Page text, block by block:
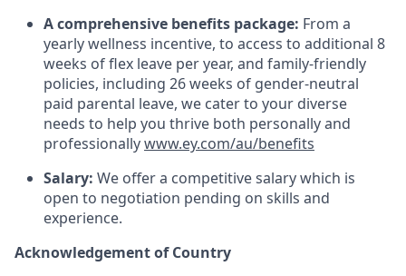
A comprehensive benefits package: From a
yearly wellness incentive, to access to additional 8
weeks of flex leave per year, and family-friendly
policies, including 26 weeks of gender-neutral
paid parental leave, we cater to your diverse
needs to help you thrive both personally and
professionallywww.ey.com/au/benefits
Salary: We offer a competitive salary which is
open to negotiation pending on skills and
experience.
Acknowledgement of Country